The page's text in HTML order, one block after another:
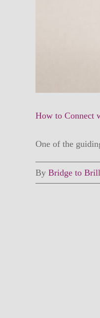
How to Connect
One of the
By Bridge to